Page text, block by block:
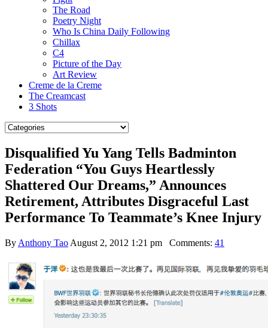
The Road
Poetry Night
Who Is China Daily Following
Chillax
C4
Picture of the Day
Art Review
Creme de la Creme
The Creamcast
3 Shots
Disqualified Yu Yang Tells Badminton
Federation “You Guys Heartlessly
Shattered Our Dreams,” Announces
Retirement, Attributes Disgraceful Last
Performance To Teammate’s Knee Injury
By Anthony Tao August 2, 2012 1:21 pm Comments: 41